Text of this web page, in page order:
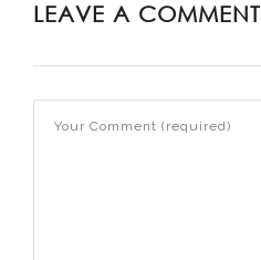
LEAVE A COMMENT